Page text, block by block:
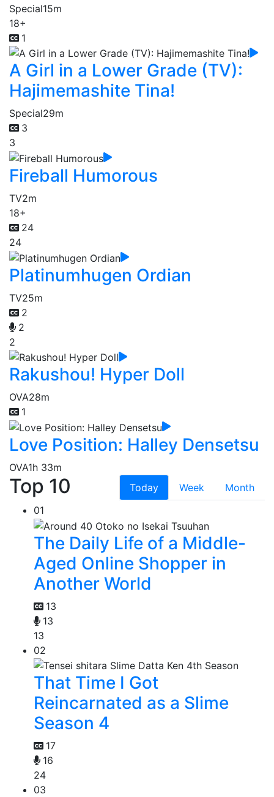
Special15m
18+
1
A Girl in a Lower Grade (TV):
Hajimemashite Tina!
Special29m
3
3
Fireball Humorous
TV2m
18+
24
24
Platinumhugen Ordian
TV25m
2
2
2
Rakushou! Hyper Doll
OVA28m
1
Love Position: Halley Densetsu
OVA1h 33m
Top 10 Today Week
Month
01
The Daily Life of a Middle-
Aged Online Shopper in
Another World
13
13
13
02
That Time I Got
Reincarnated as a Slime
Season 4
17
16
24
03